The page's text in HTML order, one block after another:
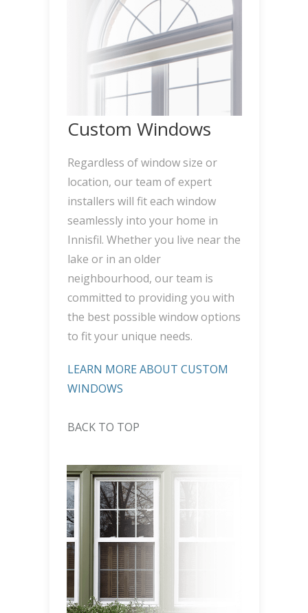
Custom Windows
Regardless of window size or
location, our team of expert
installers will fit each window
seamlessly into your home in
Innisfil. Whether you live near the
lake or in an older
neighbourhood, our team is
committed to providing you with
the best possible window options
to fit your unique needs.
LEARN MORE ABOUT CUSTOM
WINDOWS
BACK TO TOP